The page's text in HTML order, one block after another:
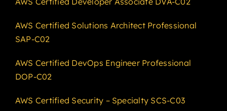
AWS Certified Solutions Architect Professional
SAP-C02
AWS Certified DevOps Engineer Professional
DOP-C02
AWS Certified Security – Specialty SCS-C03